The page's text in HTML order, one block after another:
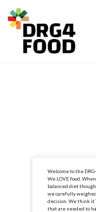
Welcome to the
We LOVE food.
balanced diet
we carefully
decision. We think
that are needed to